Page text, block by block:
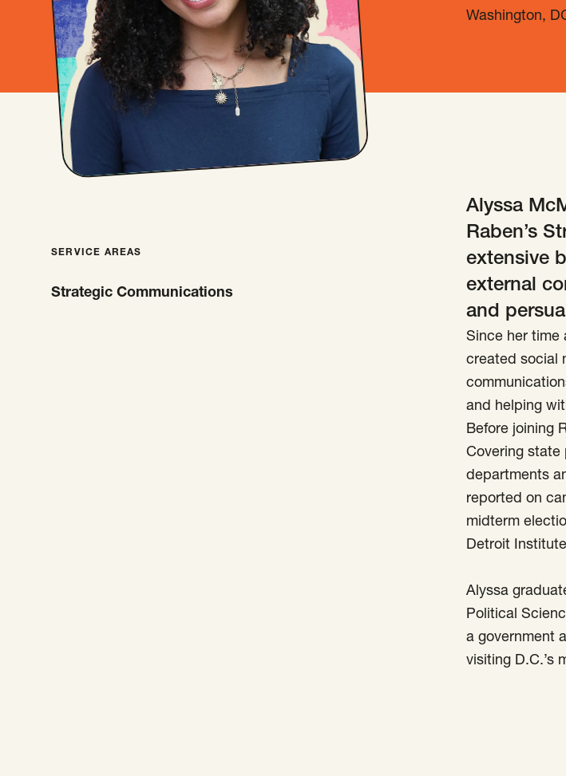
Washington,
Alyssa
Raben’s
extensive
external
and
Since her time
created social
and helping
Before joining
Covering state
departments
reported on
midterm
Detroit
Alyssa
Political
a government
visiting D.C.’s
SERVICE AREAS
Strategic Communications